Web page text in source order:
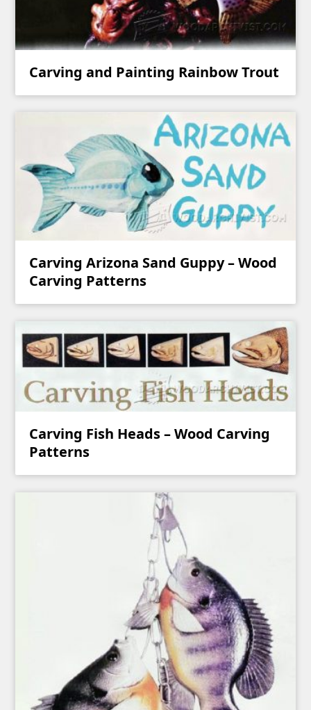
Carving and Painting Rainbow Trout
Carving Arizona Sand Guppy – Wood
Carving Patterns
Carving Fish Heads – Wood Carving
Patterns